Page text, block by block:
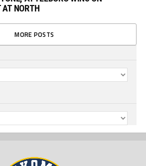
NORTH
MORE POSTS